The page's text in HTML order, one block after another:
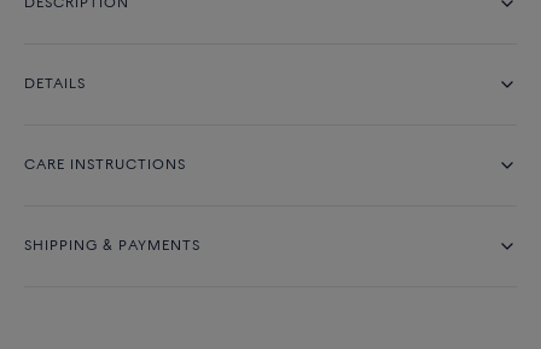
DESCRIPTION
DETAILS
CARE INSTRUCTIONS
SHIPPING & PAYMENTS